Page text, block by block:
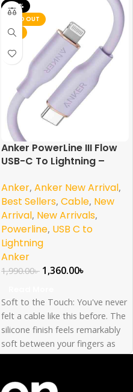
-32%
SOLD OUT
NEW
Anker PowerLine III Flow
USB-C To Lightning –
Anker, Anker New Arrival,
Best Sellers, Cable, New
Arrival, New Arrivals,
Powerline, USB C to
Lightning
Anker
1,990.00৳ 1,360.00৳
Soft to the Touch: You've never
felt a cable like this before. The
silicone finish feels remarkably
soft between your fingers as
you plug PowerLine III Flow
Super Strength: Our softest